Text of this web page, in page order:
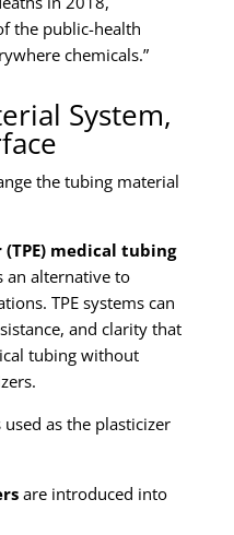
the public-health
chemicals.”
System,
the tubing material
medical tubing
an alternative to
TPE systems can
and clarity that
tubing without
used as the plasticizer
are introduced into